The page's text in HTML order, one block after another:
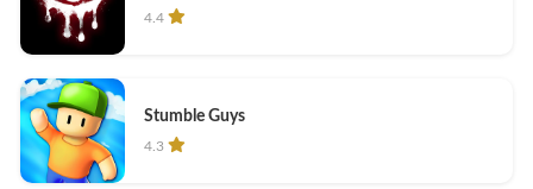
4.4
Stumble Guys
4.3